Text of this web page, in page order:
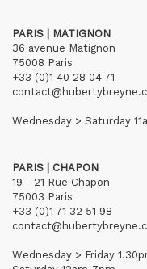
PARIS | MATIGNON
36 avenue Matignon
75008 Paris
+33 (0)1 40 28 04 71
Wednesday > Saturday
PARIS | CHAPON
19 - 21 Rue Chapon
75003 Paris
+33 (0)1 71 32 51 98
Wednesday > Friday